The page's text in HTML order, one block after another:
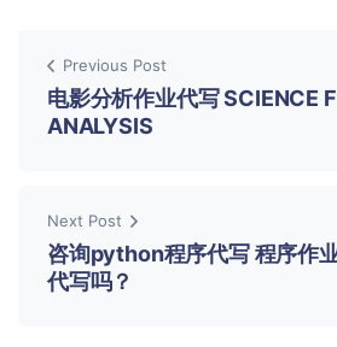
Previous Post
电影分析作业代写 SCIENCE
ANALYSIS
Next Post
咨询python程序代写 程序作
代写吗？